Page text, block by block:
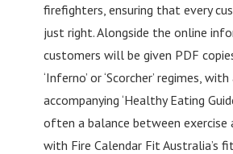
firefighters, ensuring that every
just right. Alongside the online
customers will be given PDF
‘Inferno’ or ‘Scorcher’ regimes, with
accompanying ‘Healthy Eating
often a balance between exercise
with Fire Calendar Fit Australia’s